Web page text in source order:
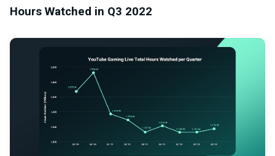
Hours Watched in Q3 2022